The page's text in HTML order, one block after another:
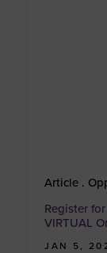
Article .
Register
VIRTUAL
JAN 5,